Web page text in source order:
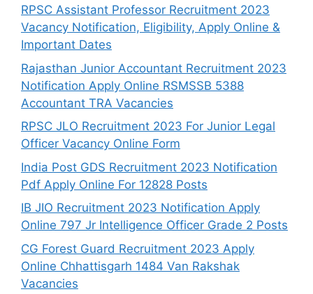
RPSC Assistant Professor Recruitment 2023
Vacancy Notification, Eligibility, Apply Online &
Important Dates
Rajasthan Junior Accountant Recruitment 2023
Notification Apply Online RSMSSB 5388
Accountant TRA Vacancies
RPSC JLO Recruitment 2023 For Junior Legal
Officer Vacancy Online Form
India Post GDS Recruitment 2023 Notification
Pdf Apply Online For 12828 Posts
IB JIO Recruitment 2023 Notification Apply
Online 797 Jr Intelligence Officer Grade 2 Posts
CG Forest Guard Recruitment 2023 Apply
Online Chhattisgarh 1484 Van Rakshak
Vacancies